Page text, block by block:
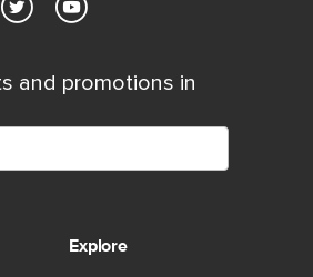
and promotions in
Explore